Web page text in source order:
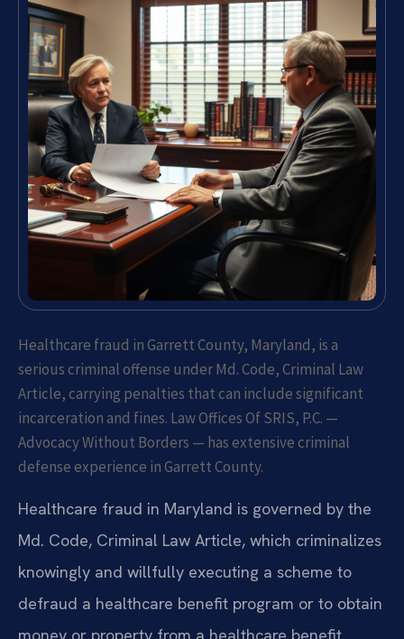
Healthcare fraud in Garrett County, Maryland, is a
serious criminal offense under Md. Code, Criminal Law
Article, carrying penalties that can include significant
incarceration and fines. Law Offices Of SRIS, P.C. —
Advocacy Without Borders — has extensive criminal
defense experience in Garrett County.
Healthcare fraud in Maryland is governed by the
Md. Code, Criminal Law Article, which criminalizes
knowingly and willfully executing a scheme to
defraud a healthcare benefit program or to obtain
money or property from a healthcare benefit